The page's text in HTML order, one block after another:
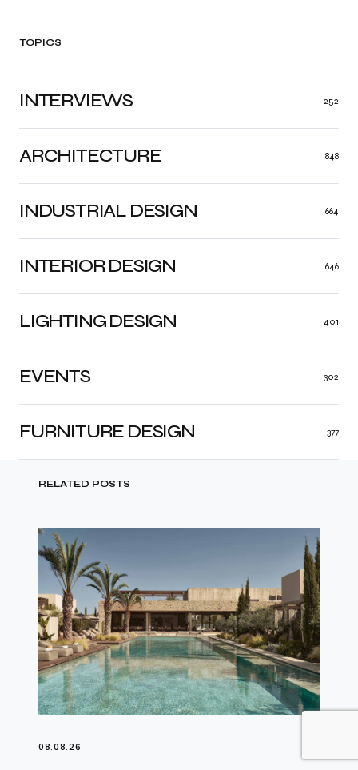
TOPICS
ARCHITECTURE 848
INDUSTRIAL DESIGN 664
INTERIOR DESIGN 646
LIGHTING DESIGN 401
FURNITURE DESIGN 377
EVENTS 302
INTERVIEWS 252
RELATED POSTS
08.08.26